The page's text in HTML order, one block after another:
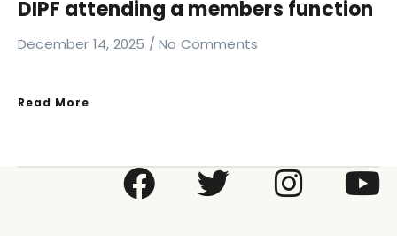
DIPF attending a members function
December 14, 2025 No Comments
Read More